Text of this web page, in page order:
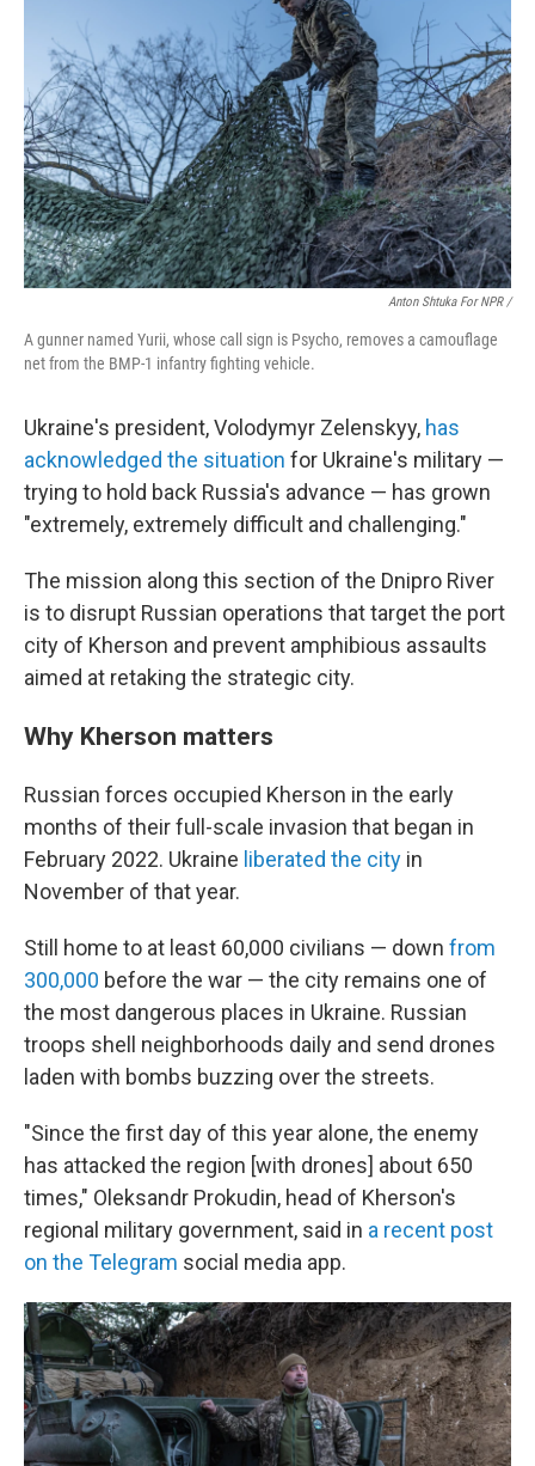
Anton Shtuka For NPR /
A gunner named Yurii, whose call sign is Psycho, removes a camouflage
net from the BMP-1 infantry fighting vehicle.
Ukraine's president, Volodymyr Zelenskyy, has
acknowledged the situation for Ukraine's military —
trying to hold back Russia's advance — has grown
"extremely, extremely difficult and challenging."
The mission along this section of the Dnipro River
is to disrupt Russian operations that target the port
city of Kherson and prevent amphibious assaults
aimed at retaking the strategic city.
Why Kherson matters
Russian forces occupied Kherson in the early
months of their full-scale invasion that began in
February 2022. Ukraine liberated the city in
November of that year.
Still home to at least 60,000 civilians — down from
300,000 before the war — the city remains one of
the most dangerous places in Ukraine. Russian
troops shell neighborhoods daily and send drones
laden with bombs buzzing over the streets.
"Since the first day of this year alone, the enemy
has attacked the region [with drones] about 650
times," Oleksandr Prokudin, head of Kherson's
regional military government, said in a recent post
on the Telegram social media app.